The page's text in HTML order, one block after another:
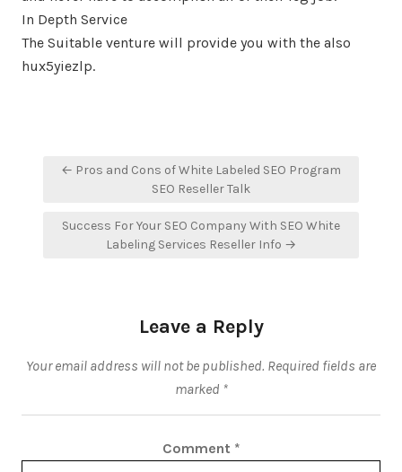
In Depth Service
The Suitable venture will provide you with the also
hux5yiezlp.
Post← Pros and Cons of White Labeled SEO Program
SEO Reseller Talk
Success For Your SEO Company With SEO White
Labeling Services Reseller Info →
Leave a Reply
Your email address will not be published. Required fields are
marked *
Comment *